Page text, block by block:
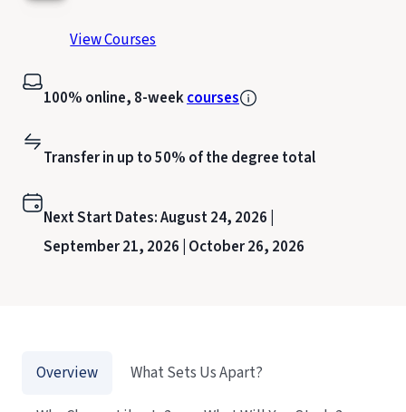
View Courses
100% online, 8-weekcourses
Transfer in up to 50% of the degree total
Next Start Dates:August 24, 2026 |
September 21, 2026 | October 26, 2026
Overview
What Sets Us Apart?